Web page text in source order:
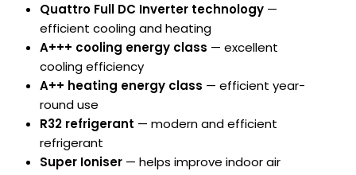
Quattro Full DC Inverter technology —
efficient cooling and heating
A+++ cooling energy class — excellent
cooling efficiency
A++ heating energy class — efficient year-
round use
R32 refrigerant — modern and efficient
refrigerant
Super Ioniser — helps improve indoor air